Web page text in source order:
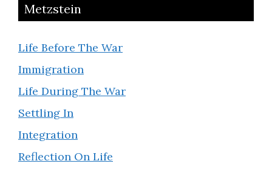
Metzstein
Life Before The War
Immigration
Life During The War
Settling In
Integration
Reflection On Life